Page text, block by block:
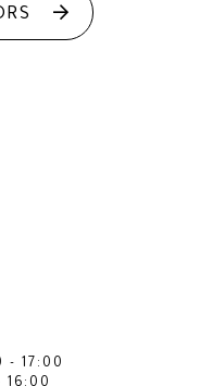
- 17:00
16:00